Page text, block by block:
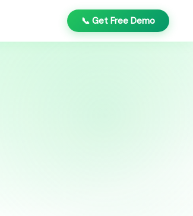
📞 Get Free Demo